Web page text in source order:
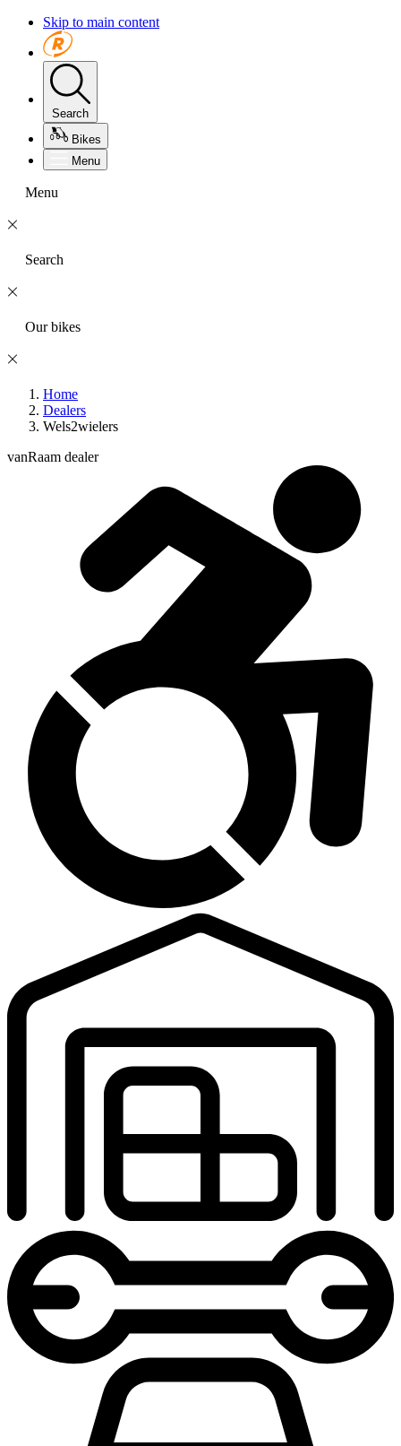
Skip to main content
Search
Bikes
Menu
Menu
Search
Our bikes
Home
Dealers
Wels2wielers
vanRaam dealer